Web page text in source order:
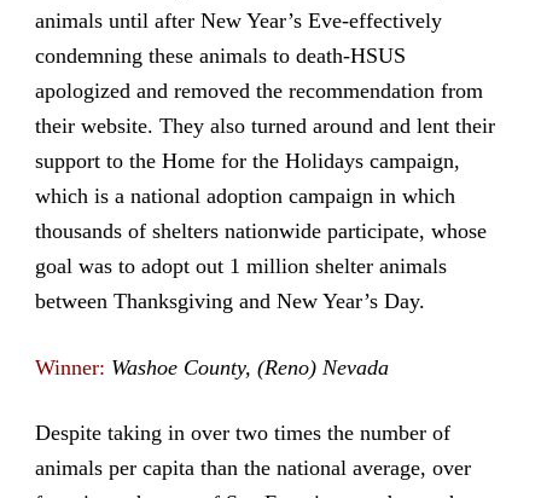
animals until after New Year’s Eve-effectively
condemning these animals to death-HSUS
apologized and removed the recommendation from
their website. They also turned around and lent their
support to the Home for the Holidays campaign,
which is a national adoption campaign in which
thousands of shelters nationwide participate, whose
goal was to adopt out 1 million shelter animals
between Thanksgiving and New Year’s Day.
Winner: Washoe County, (Reno) Nevada
Despite taking in over two times the number of
animals per capita than the national average, over